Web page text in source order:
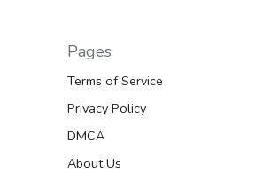
Pages
Terms of Service
Privacy Policy
DMCA
About Us